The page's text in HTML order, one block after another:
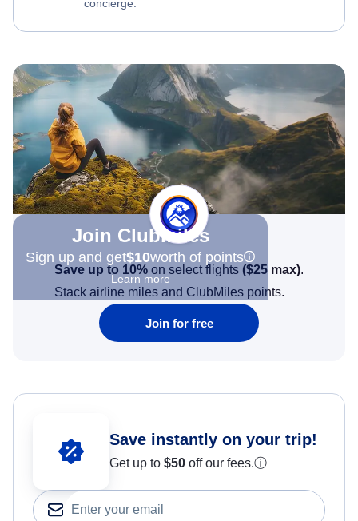
concierge.
Join Clubmiles
Sign up and get$10worth of points
Learn more
Save up to 10% on select flights ($25 max).
Stack airline miles and ClubMiles points.
Join for free
Save instantly on your trip!
Get up to $50 off our fees.ⓘ